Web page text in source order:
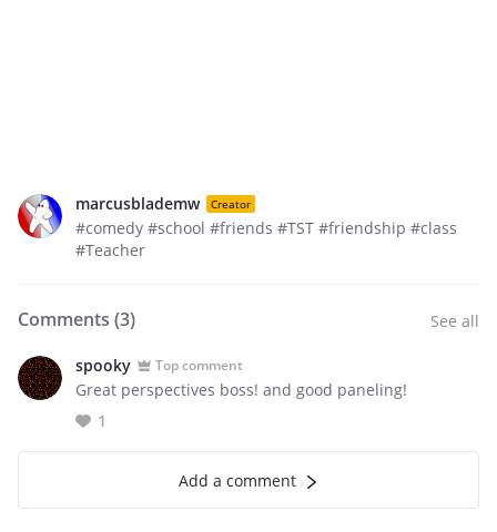
marcusblademw Creator
#comedy #school #friends #TST #friendship #class
#Teacher
Comments (3) See all
spooky Top comment
Great perspectives boss! and good paneling!
1
Add a comment